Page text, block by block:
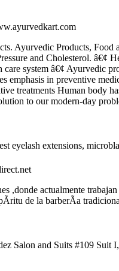
Ayurvedic Products,
and Cholesterol.
system â€¢ Ayurvedic
emphasis in preventive
treatments Human
to our modern-day
eyelash extensions,
,donde actualmente
de la barberÃ­a
Salon and Suits #109